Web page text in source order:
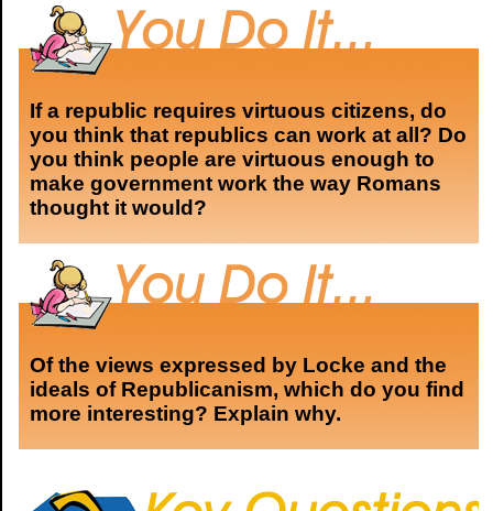
If a republic requires virtuous citizens, do
you think that republics can work at all? Do
you think people are virtuous enough to
make government work the way Romans
thought it would?
Of the views expressed by Locke and the
ideals of Republicanism, which do you find
more interesting? Explain why.